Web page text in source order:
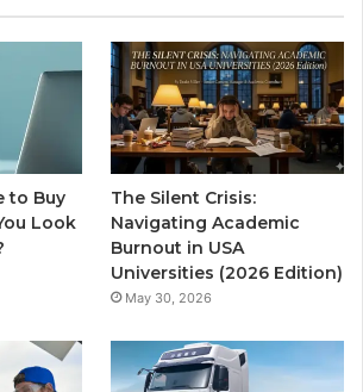
to Buy
Look
The Silent Crisis:
Navigating Academic
Burnout in USA
Universities (2026 Edition)
May 30, 2026